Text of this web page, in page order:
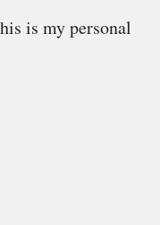
is my personal